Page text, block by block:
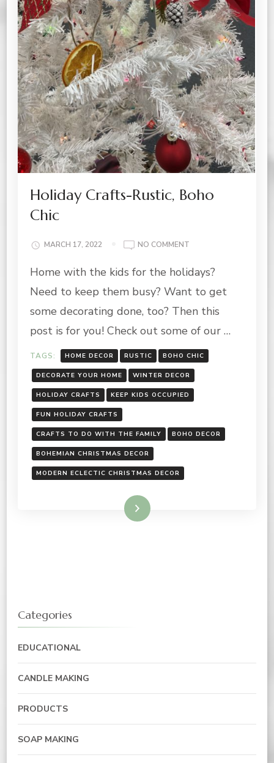
Holiday Crafts-Rustic, Boho
Chic
MARCH 17, 2022 NO COMMENT
CRAFTS-
BOHO
CHIC
Home with the kids for the holidays?
Need to keep them busy? Want to get
some decorating done, too? Then this
post is for you! Check out some of our …
TAGS: HOME DECOR RUSTIC BOHO CHIC
DECORATE YOUR HOME WINTER DECOR
HOLIDAY CRAFTS KEEP KIDS OCCUPIED
FUN HOLIDAY CRAFTS
CRAFTS TO DO WITH THE FAMILY BOHO DECOR
BOHEMIAN CHRISTMAS DECOR
MODERN ECLECTIC CHRISTMAS DECOR
Read More
Categories
EDUCATIONAL
CANDLE MAKING
PRODUCTS
SOAP MAKING